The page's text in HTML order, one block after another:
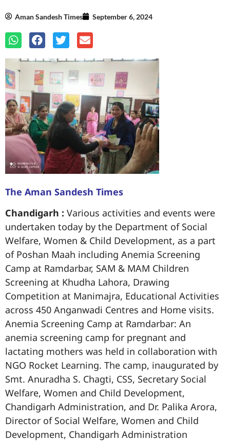
Aman Sandesh Times September 6, 2024
The Aman Sandesh Times
Chandigarh : Various activities and events were
undertaken today by the Department of Social
Welfare, Women & Child Development, as a part
of Poshan Maah including Anemia Screening
Camp at Ramdarbar, SAM & MAM Children
Screening at Khudha Lahora, Drawing
Competition at Manimajra, Educational Activities
across 450 Anganwadi Centres and Home visits.
Anemia Screening Camp at Ramdarbar: An
anemia screening camp for pregnant and
lactating mothers was held in collaboration with
NGO Rocket Learning. The camp, inaugurated by
Smt. Anuradha S. Chagti, CSS, Secretary Social
Welfare, Women and Child Development,
Chandigarh Administration, and Dr. Palika Arora,
Director of Social Welfare, Women and Child
Development, Chandigarh Administration